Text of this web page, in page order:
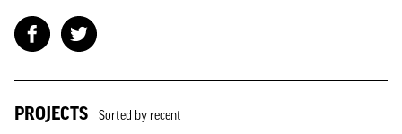
PROJECTS Sorted by recent